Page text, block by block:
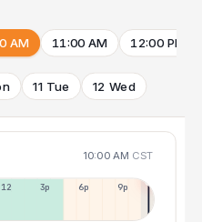
AM 11:00 AM 12:00 PM
11 Tue 12 Wed
10:00 AM CST
12p 3p 6p 9p